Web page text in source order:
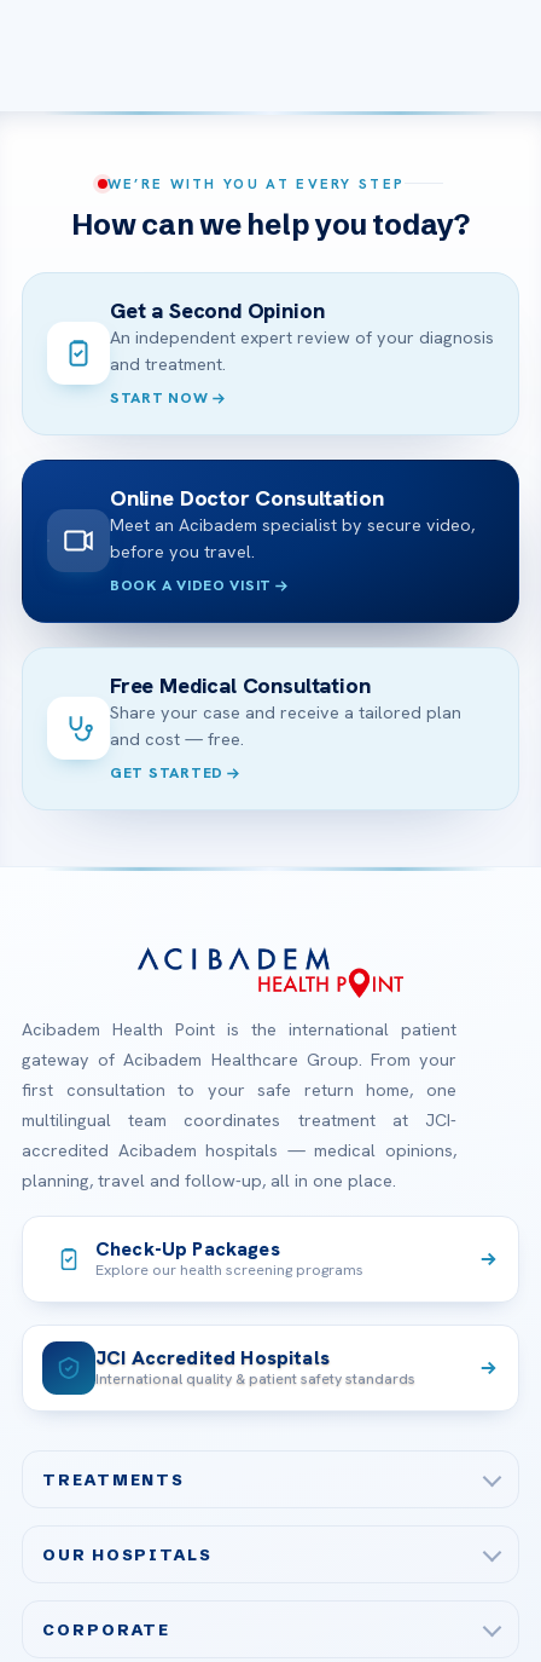
WE’RE WITH YOU AT EVERY STEP
How can we help you today?
Get a Second Opinion
An independent expert review of your diagnosis
and treatment.
START NOW
Online Doctor Consultation
Meet an Acibadem specialist by secure video,
before you travel.
BOOK A VIDEO VISIT
Free Medical Consultation
Share your case and receive a tailored plan
and cost — free.
GET STARTED
Acibadem Health Point is the international patient
gateway of Acibadem Healthcare Group. From your
first consultation to your safe return home, one
multilingual team coordinates treatment at JCI-
accredited Acibadem hospitals — medical opinions,
planning, travel and follow-up, all in one place.
Check-Up Packages
Explore our health screening programs
JCI Accredited Hospitals
International quality & patient safety standards
TREATMENTS
Bariatric & Metabolic Surgery
OUR HOSPITALS
CORPORATE